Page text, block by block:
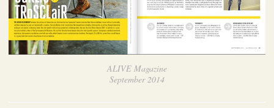
ALIVE Magazine
September 2014